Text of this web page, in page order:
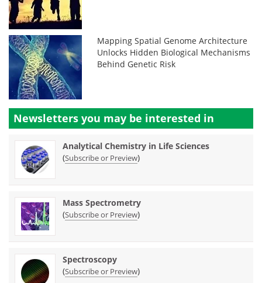
Mapping Spatial Genome Architecture
Unlocks Hidden Biological Mechanisms
Behind Genetic Risk
Newsletters you may be interested in
Analytical Chemistry in Life Sciences
(Subscribe or Preview)
Mass Spectrometry
(Subscribe or Preview)
Spectroscopy
(Subscribe or Preview)